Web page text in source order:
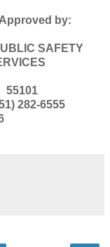
Approved by:
SAFETY
55101
282-6555